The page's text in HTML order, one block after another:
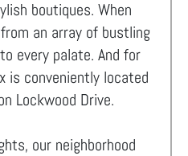
boutiques. When
an array of bustling
every palate. And for
is conveniently located
Lockwood Drive.
our neighborhood